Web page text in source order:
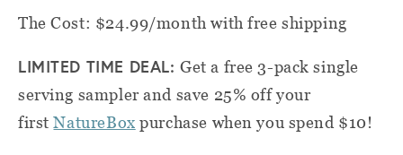
The Cost: $24.99/month with free shipping
LIMITED TIME DEAL:Get a free 3-pack single
serving sampler and save 25% off your
firstNatureBox purchase when you spend $10!